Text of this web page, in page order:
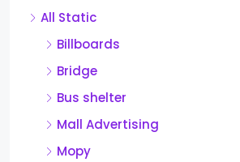
All Static
Billboards
Bridge
Bus shelter
Mall Advertising
Mopy